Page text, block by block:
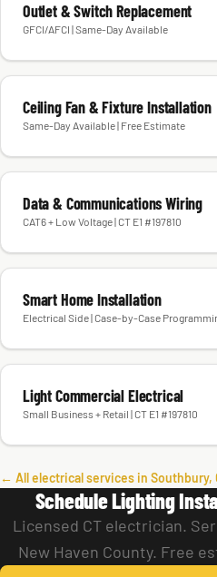
Outlet & Switch Replacement
GFCI/AFCI | Same-Day Available
Ceiling Fan & Fixture Installation
Same-Day Available | Free Estimate
Data & Communications Wiring
CAT6 + Low Voltage | CT E1 #197810
Smart Home Installation
Electrical Side | Case-by-Case
Light Commercial Electrical
Small Business + Retail | CT E1 #197810
← All electrical services in Southbury,
Schedule Lighting
Licensed CT electrician.
New Haven County. Free